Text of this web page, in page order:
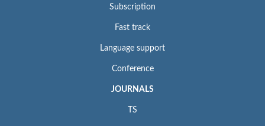
Subscription
Fast track
Language support
Conference
JOURNALS
TS